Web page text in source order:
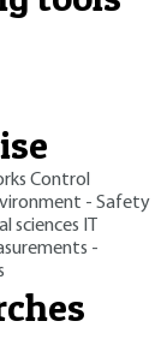
Control
- Safety
sciences
-